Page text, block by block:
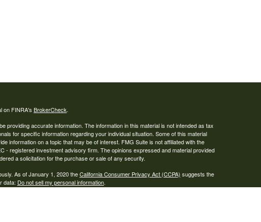
on FINRA's BrokerCheck.
providing accurate information. The information in this material is not intended as tax
for specific information regarding your individual situation. Some of this material
information on a topic that may be of interest. FMG Suite is not affiliated with the
- registered investment advisory firm. The opinions expressed and material provided
a solicitation for the purchase or sale of any security.
As of January 1, 2020 theCalifornia Consumer Privacy Act (CCPA) suggests the
data: Do not sell my personal information.